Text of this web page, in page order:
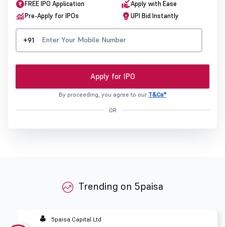
FREE IPO Application
Apply with Ease
Pre-Apply for IPOs
UPI Bid Instantly
+91
Apply for IPO
By proceeding, you agree to our T&Cs*
OR
Trending on 5paisa
5paisa Capital Ltd